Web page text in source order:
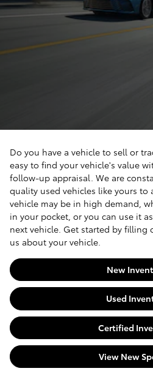
Do you have a vehicle to sell or
easy to find your vehicle's value
follow-up appraisal. We are
quality used vehicles like yours to
vehicle may be in high demand,
in your pocket, or you can use it
next vehicle. Get started by
us about your vehicle.
New
Used
Certified
View New